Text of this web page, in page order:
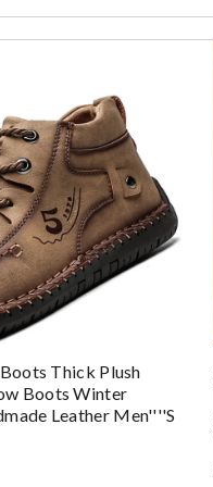
Thick Plush
Boots Winter
Leather Men''''s